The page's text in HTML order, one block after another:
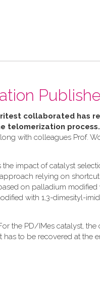
collaborated has
telomerization process.
with colleagues Prof.
impact of catalyst
relying on
on palladium modified
with 1,3-dimesityl-
the PD/IMes catalyst, the
to be recovered at the